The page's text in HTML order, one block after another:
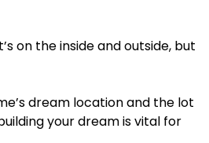
on the inside and outside, but
dream location and the lot
your dream is vital for